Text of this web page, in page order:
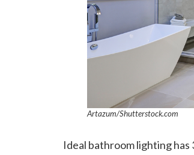
Artazum/Shutterstock.com
Ideal bathroom lighting